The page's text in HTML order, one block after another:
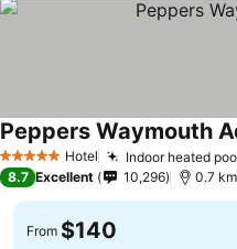
5 Stars Hotel Indoor heated
Peppers Waymouth
8.7 Excellent 10,296 0.7
From $140